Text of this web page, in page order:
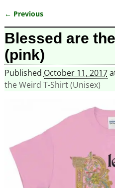
Image navigation
← Previous
Blessed are
(pink)
Published October 11, 2017
the Weird T-Shirt (Unisex)